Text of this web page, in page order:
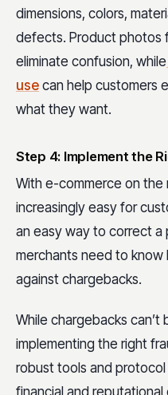
dimensions, colors,
defects. Product photos
eliminate confusion, while
use can help customers
what they want.
Step 4: Implement the
With e-commerce on the
increasingly easy for
an easy way to correct a
merchants need to
against chargebacks.
While chargebacks
implementing the right
robust tools and